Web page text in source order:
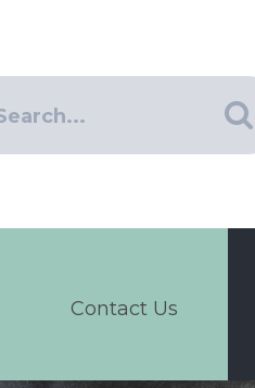
Contact Us